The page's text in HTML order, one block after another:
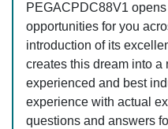
PEGACPDC88V1
opportunities for you
introduction of its
creates this dream into a
experienced and best
experience with actual
questions and answers